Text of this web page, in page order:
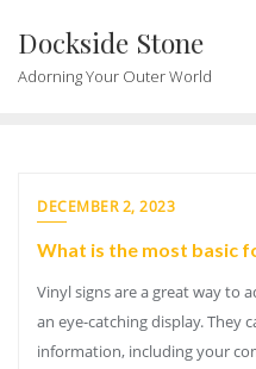
content
Dockside Stone
Adorning Your Outer World
DECEMBER 2, 2023
What is the most basic
Vinyl signs are a great way to
an eye-catching display. They
information, including your